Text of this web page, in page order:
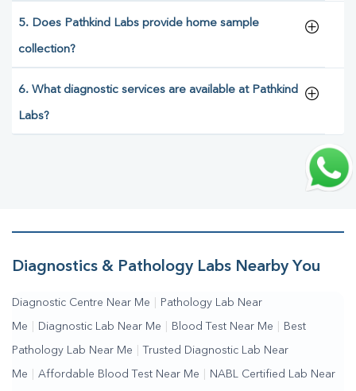
5. Does Pathkind Labs provide home sample
collection?
6. What diagnostic services are available at Pathkind
Labs?
Diagnostics & Pathology Labs Nearby You
Diagnostic Centre Near Me Pathology Lab Near
Me Diagnostic Lab Near Me Blood Test Near Me Best
Pathology Lab Near Me Trusted Diagnostic Lab Near
Me Affordable Blood Test Near Me NABL Certified Lab Near